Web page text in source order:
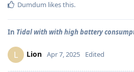
Dumdum likes this.
In Tidal with with high battery
L Lion Apr 7, 2025 Edited